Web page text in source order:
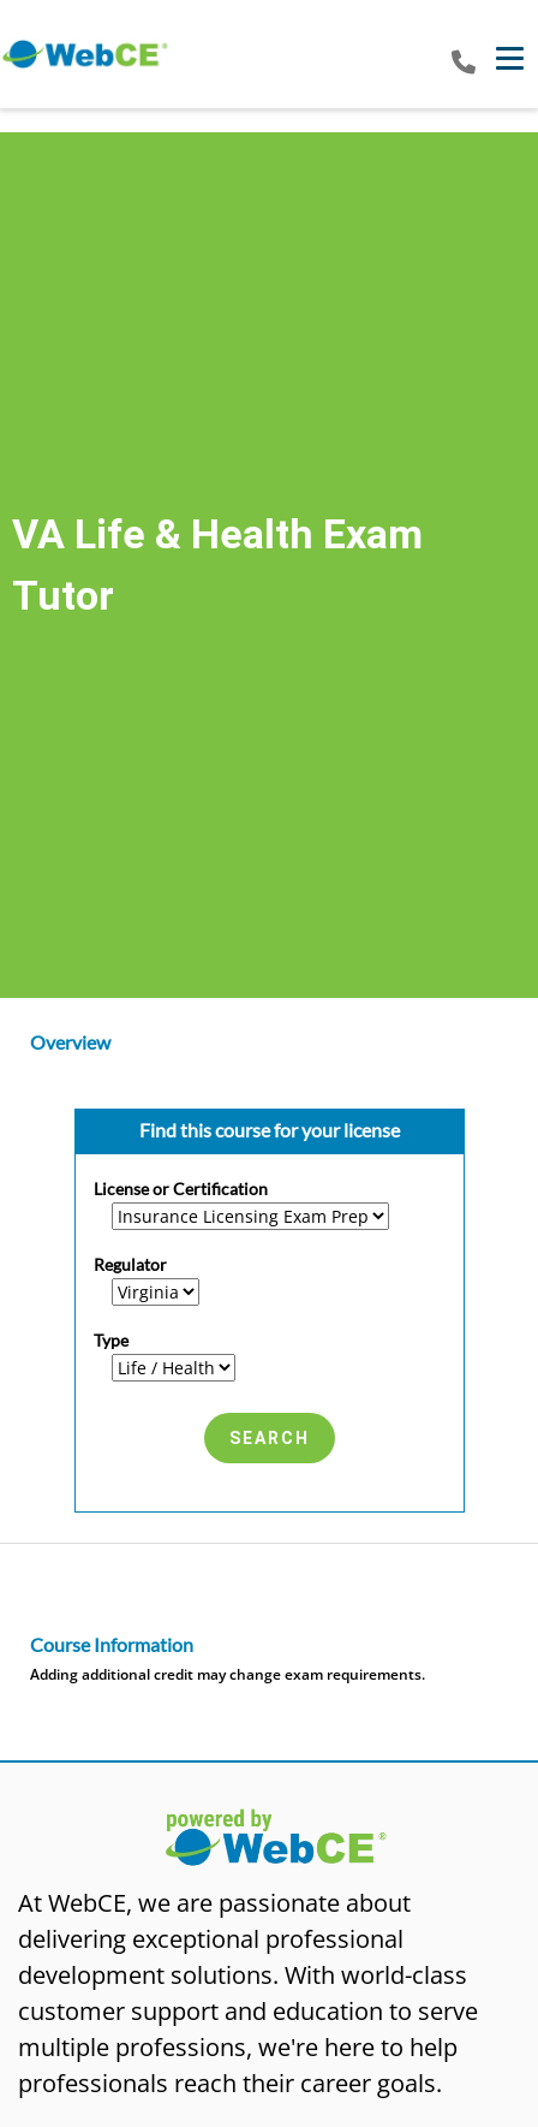
VA Life & Health Exam
Tutor
Overview
Find this course for your license
License or Certification
Regulator
Type
Course Information
Adding additional credit may change exam requirements.
At WebCE, we are passionate about
delivering exceptional professional
development solutions. With world-class
customer support and education to serve
multiple professions, we're here to help
professionals reach their career goals.